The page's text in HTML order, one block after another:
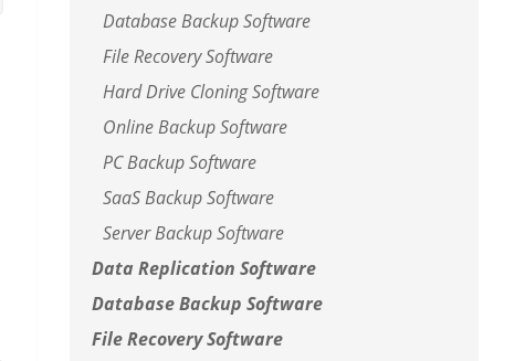
Database Backup Software
File Recovery Software
Hard Drive Cloning Software
Online Backup Software
PC Backup Software
SaaS Backup Software
Server Backup Software
Data Replication Software
Database Backup Software
File Recovery Software